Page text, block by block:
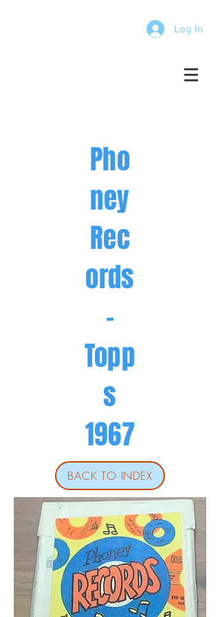
Log In
Pho
ney
Rec
ords
-
Topp
s
1967
BACK TO INDEX